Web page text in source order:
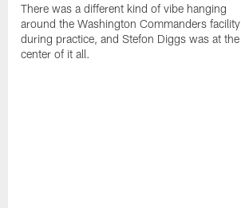
There was a different kind of vibe hanging
around the Washington Commanders facility
during practice, and Stefon Diggs was at the
center of it all.